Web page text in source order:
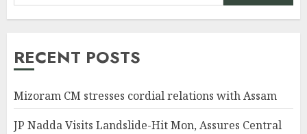
RECENT POSTS
Mizoram CM stresses cordial relations with Assam
JP Nadda Visits Landslide-Hit Mon, Assures Central